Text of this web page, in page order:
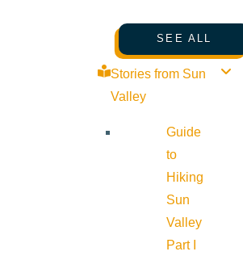
SEE ALL
Stories from Sun
Valley
Guide
to
Hiking
Sun
Valley
Part I